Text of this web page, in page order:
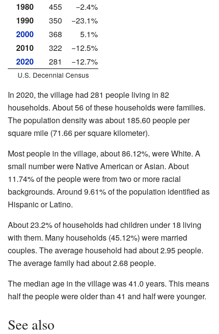
1980
455
−2.4%
1990
350
−23.1%
2000
368
5.1%
2010
322
−12.5%
2020
281 −12.7%
U.S. Decennial Census
In 2020, the village had 281 people living in 82
households. About 56 of these households were families.
The population density was about 185.60 people per
square mile (71.66 per square kilometer).
Most people in the village, about 86.12%, were White. A
small number were Native American or Asian. About
11.74% of the people were from two or more racial
backgrounds. Around 9.61% of the population identified as
Hispanic or Latino.
About 23.2% of households had children under 18 living
with them. Many households (45.12%) were married
couples. The average household had about 2.95 people.
The average family had about 2.68 people.
The median age in the village was 41.0 years. This means
half the people were older than 41 and half were younger.
See also